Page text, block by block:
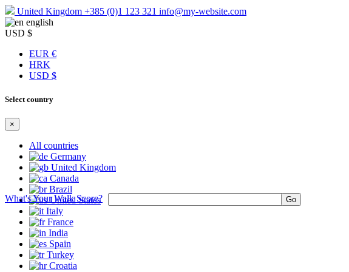
United Kingdom +385 (0)1 123 321 info@my-website.com
english
USD $
EUR €
HRK
USD $
Select country
×
All countries
Germany
United Kingdom
Canada
Brazil
United States
Italy
France
India
Spain
Turkey
Croatia
What's Your Walk Score?